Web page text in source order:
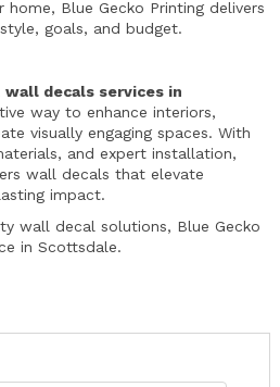
Blue Gecko Printing delivers
goals, and budget.
wall decals services in
way to enhance interiors,
visually engaging spaces. With
and expert installation,
wall decals that elevate
impact.
wall decal solutions, Blue Gecko
in Scottsdale.